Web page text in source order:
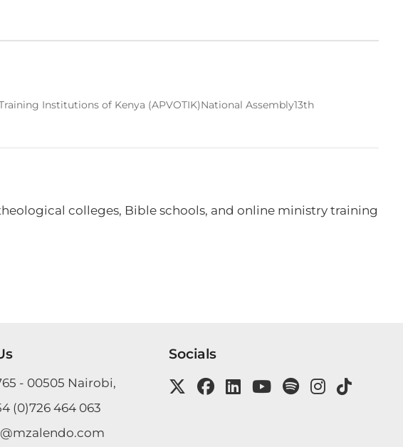
Institutions of Kenya (APVOTIK)National Assembly13th
colleges, Bible schools, and online ministry training
- 00505 Nairobi,
(0)726 464 063
Socials